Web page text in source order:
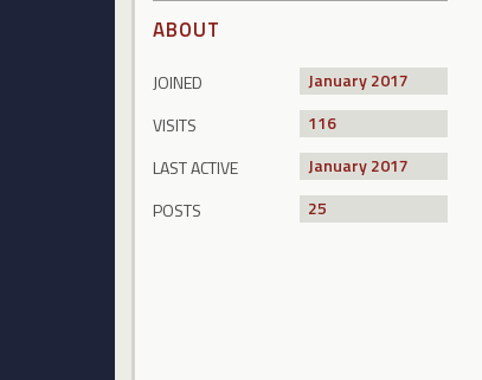
ABOUT
JOINED
January 2017
VISITS
116
LAST ACTIVE
January 2017
POSTS
25